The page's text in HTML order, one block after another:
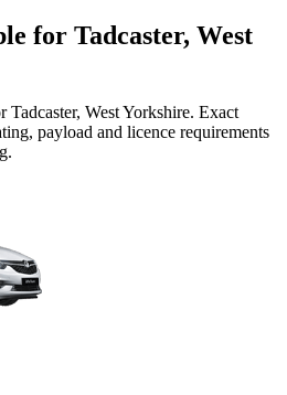
for Tadcaster, West
Tadcaster, West Yorkshire. Exact
payload and licence requirements